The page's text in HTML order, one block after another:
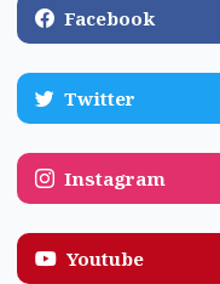
Facebook
Twitter
Instagram
Youtube